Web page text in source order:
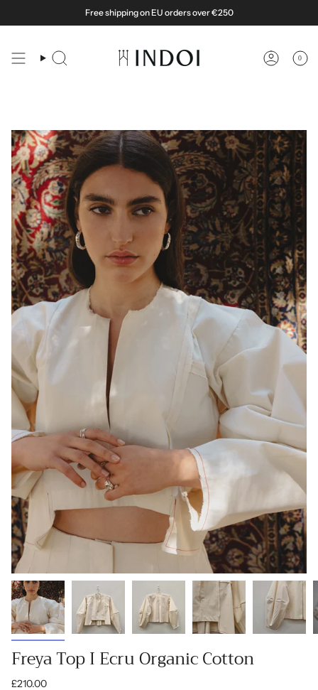
Free shipping on EU orders over €250
Search Account
0
Freya Top I Ecru Organic Cotton
£210.00